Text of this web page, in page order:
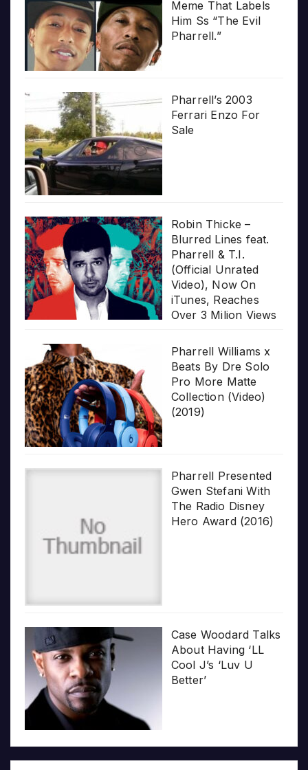
Meme That Labels
Him Ss “The Evil
Pharrell.”
Pharrell’s 2003
Ferrari Enzo For
Sale
Robin Thicke –
Blurred Lines feat.
Pharrell & T.I.
(Official Unrated
Video), Now On
iTunes, Reaches
Over 3 Milion Views
Pharrell Williams x
Beats By Dre Solo
Pro More Matte
Collection (Video)
(2019)
Pharrell Presented
Gwen Stefani With
The Radio Disney
Hero Award (2016)
Case Woodard Talks
About Having ‘LL
Cool J’s ‘Luv U
Better’